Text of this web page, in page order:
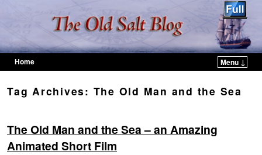
Home
Menu ↓
Tag Archives: The Old Man and the Sea
The Old Man and the Sea – an Amazing
Animated Short Film